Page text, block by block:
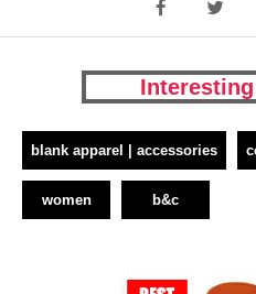
blank apparel | accessories
women b&c